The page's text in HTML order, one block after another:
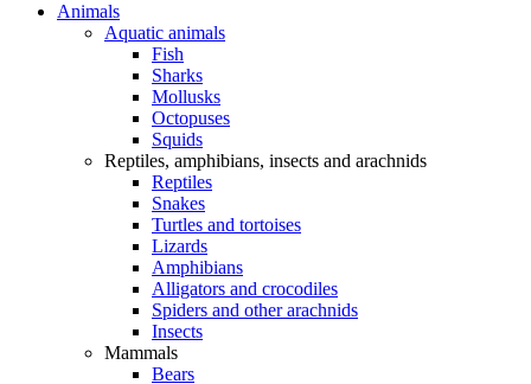
Animals
Aquatic animals
Fish
Sharks
Mollusks
Octopuses
Squids
Reptiles, amphibians, insects and arachnids
Reptiles
Snakes
Turtles and tortoises
Lizards
Amphibians
Alligators and crocodiles
Spiders and other arachnids
Insects
Mammals
Bears